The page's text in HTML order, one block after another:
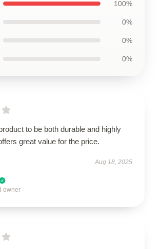
100%
0%
0%
0%
to be both durable and highly
great value for the price.
Aug 18, 2025
owner